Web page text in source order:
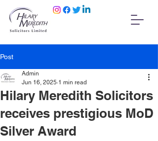
Post
Hilary Meredith Solicitors
receives prestigious MoD
Silver Award
Admin
Jun 16, 2025 1 min read